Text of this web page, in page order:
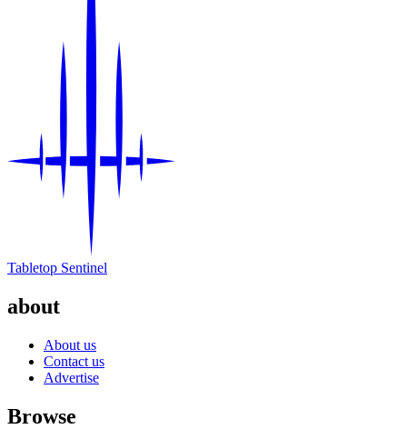
Tabletop Sentinel
about
About us
Contact us
Advertise
Browse